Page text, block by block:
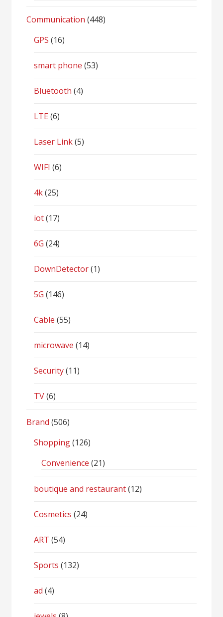
Communication (448)
GPS (16)
smart phone (53)
Bluetooth (4)
LTE(6)
Laser Link(5)
WIFI (6)
4k(25)
iot(17)
6G (24)
DownDetector(1)
5G (146)
Cable (55)
microwave (14)
Security(11)
TV(6)
Brand (506)
Shopping(126)
Convenience (21)
boutique and restaurant(12)
Cosmetics (24)
ART (54)
Sports (132)
ad (4)